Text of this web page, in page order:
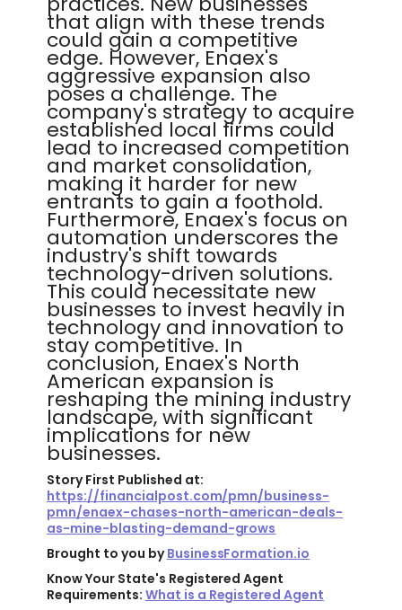
that align with these trends
could gain a competitive
edge. However, Enaex's
aggressive expansion also
poses a challenge. The
company's strategy to acquire
established local firms could
lead to increased competition
and market consolidation,
making it harder for new
entrants to gain a foothold.
Furthermore, Enaex's focus on
automation underscores the
industry's shift towards
technology-driven solutions.
This could necessitate new
businesses to invest heavily in
technology and innovation to
stay competitive. In
conclusion, Enaex's North
American expansion is
reshaping the mining industry
landscape, with significant
implications for new
businesses.
Story First Published at:
https://financialpost.com/pmn/business-
pmn/enaex-chases-north-american-deals-
as-mine-blasting-demand-grows
Brought to you byBusinessFormation.io
Know Your State's Registered Agent
Requirements: What is a Registered Agent